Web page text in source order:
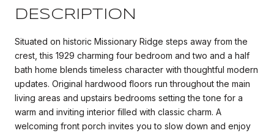
DESCRIPTION
Situated on historic Missionary Ridge steps away from the
crest, this 1929 charming four bedroom and two and a half
bath home blends timeless character with thoughtful modern
updates. Original hardwood floors run throughout the main
living areas and upstairs bedrooms setting the tone for a
warm and inviting interior filled with classic charm. A
welcoming front porch invites you to slow down and enjoy